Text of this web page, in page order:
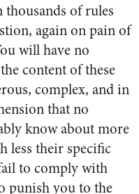
thousands of rules
again on pain of
will have no
content of these
complex, and in
that no
know about more
less their specific
to comply with
punish you to the